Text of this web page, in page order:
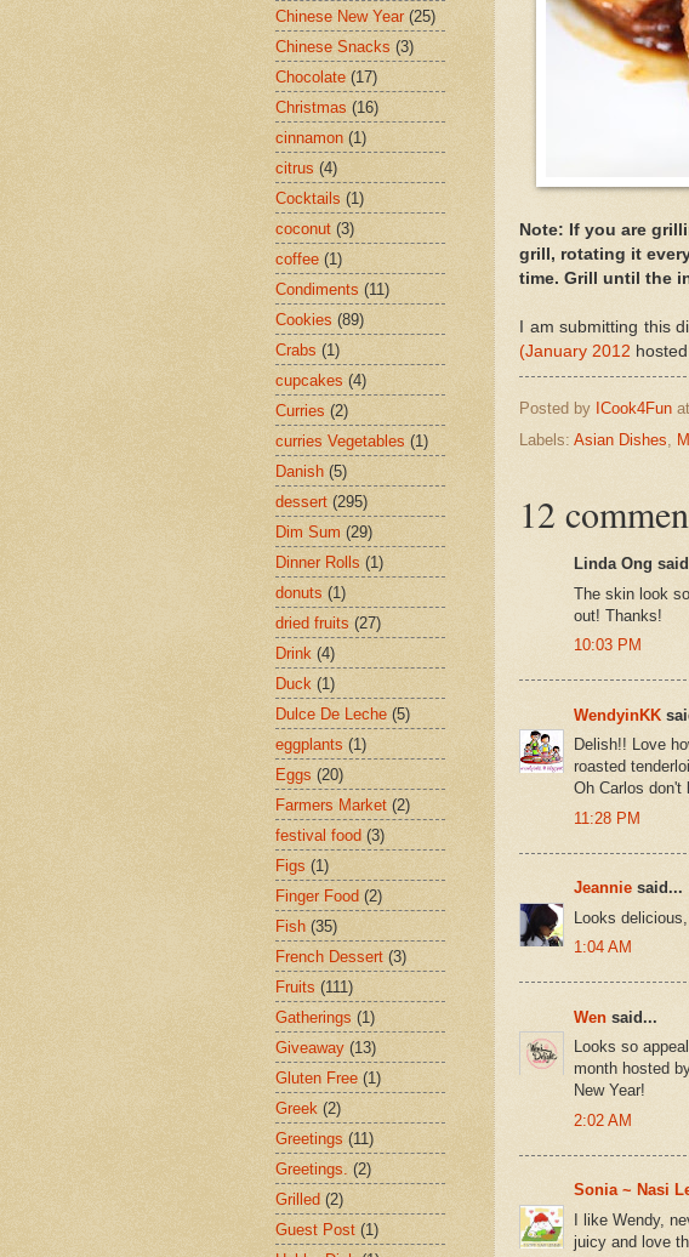
Note: If you are
grill, rotating it
time. Grill until the
I am submitting this
(January 2012
Posted by ICook4Fun at
Labels: Asian Dishes,
12
Linda Ong
The skin look
out! Thanks!
10:03 PM
WendyinKK
Delish!! Love
roasted
Oh Carlos don't
11:28 PM
Jeannie said...
Looks
1:04 AM
Wen said...
Looks so
month hosted
New Year!
2:02 AM
Sonia ~ Nasi
I like Wendy,
juicy and love
Chinese New Year (25)
Chinese Snacks (3)
Chocolate (17)
Christmas (16)
cinnamon (1)
citrus (4)
Cocktails (1)
coconut (3)
coffee (1)
Condiments (11)
Cookies (89)
Crabs (1)
cupcakes (4)
Curries (2)
curries Vegetables (1)
Danish (5)
dessert (295)
Dim Sum (29)
Dinner Rolls (1)
donuts (1)
dried fruits (27)
Drink (4)
Duck (1)
Dulce De Leche (5)
eggplants (1)
Eggs (20)
Farmers Market (2)
festival food (3)
Figs (1)
Finger Food (2)
Fish (35)
French Dessert (3)
Fruits (111)
Gatherings (1)
Giveaway (13)
Gluten Free (1)
Greek (2)
Greetings (11)
Greetings. (2)
Grilled (2)
Guest Post (1)